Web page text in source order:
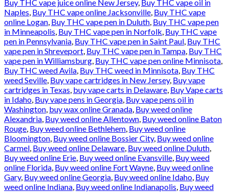
Buy THC vape juice online New Jersey, Buy THC vape oil in
Naples, Buy THC vape online Jacksonville, Buy THC vape
online Logan, Buy THC vape pen in Duluth, Buy THC vape pen
in Minneapolis, Buy THC vape pen in Norfolk, Buy THC vape
pen in Pennsylvania, Buy THC vape pen in Saint Paul, Buy THC
vape pen in Shreveport, Buy THC vape pen in Tampa, Buy THC
vape pen in Williamsburg, Buy THC vape pen online Minnisota,
Buy THC weed Avila, Buy THC weed in Minnisota, Buy THC
weed Seville, Buy vape cartridges in New Jersey, Buy vape
cartridges in Texas, buy vape carts in Delaware, Buy Vape carts
in Idaho, Buy vape pens in Georgia, Buy vape pens oil in
Washington, buy wax online Granada, Buy weed online
Alexandria, Buy weed online Allentown, Buy weed online Baton
Rouge, Buy weed online Bethlehem, Buy weed online
Bloomington, Buy weed online Bossier City, Buy weed online
Carmel, Buy weed online Delaware, Buy weed online Duluth,
Buy weed online Erie, Buy weed online Evansville, Buy weed
online Florida, Buy weed online Fort Wayne, Buy weed online
Gary, Buy weed online Georgia, Buy weed online Idaho, Buy
weed online Indiana, Buy weed online Indianapolis, Buy weed